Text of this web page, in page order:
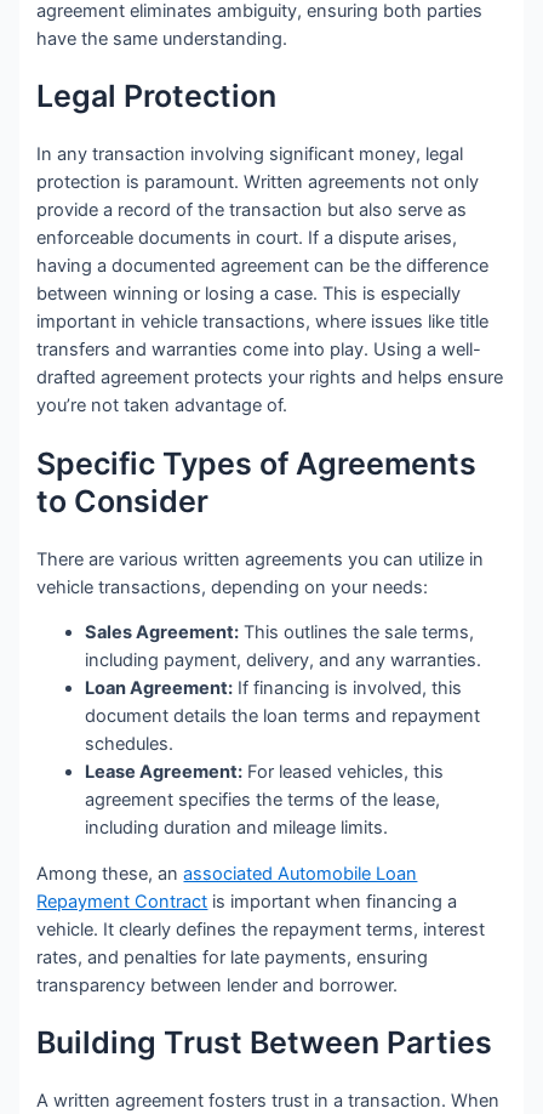
agreement eliminates ambiguity, ensuring both parties
have the same understanding.
Legal Protection
In any transaction involving significant money, legal
protection is paramount. Written agreements not only
provide a record of the transaction but also serve as
enforceable documents in court. If a dispute arises,
having a documented agreement can be the difference
between winning or losing a case. This is especially
important in vehicle transactions, where issues like title
transfers and warranties come into play. Using a well-
drafted agreement protects your rights and helps ensure
you’re not taken advantage of.
Specific Types of Agreements
to Consider
There are various written agreements you can utilize in
vehicle transactions, depending on your needs:
Sales Agreement: This outlines the sale terms,
including payment, delivery, and any warranties.
Loan Agreement: If financing is involved, this
document details the loan terms and repayment
schedules.
Lease Agreement: For leased vehicles, this
agreement specifies the terms of the lease,
including duration and mileage limits.
Among these, anassociated Automobile Loan
Repayment Contract is important when financing a
vehicle. It clearly defines the repayment terms, interest
rates, and penalties for late payments, ensuring
transparency between lender and borrower.
Building Trust Between Parties
A written agreement fosters trust in a transaction. When